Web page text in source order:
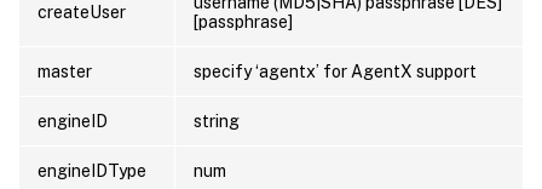
createUser
[passphrase]
master specify ‘agentx’ for AgentX support
engineID string
engineIDType num